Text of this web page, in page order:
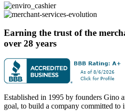
Earning the trust of the
over 28 years
Established in 1995 by founders Gino
goal, to build a company committed to